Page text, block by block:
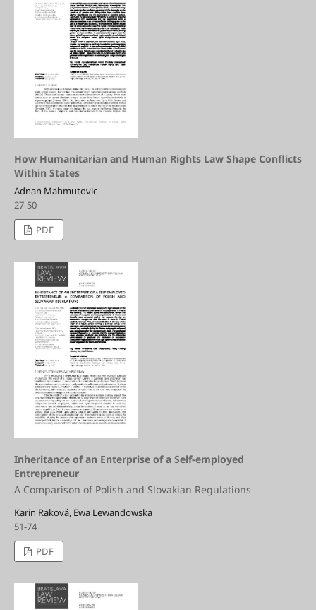
How Humanitarian and Human Rights Law Shape Conflicts
Within States
Adnan Mahmutovic
27-50
PDF
Inheritance of an Enterprise of a Self-employed
Entrepreneur
A Comparison of Polish and Slovakian Regulations
Karin Raková, Ewa Lewandowska
51-74
PDF